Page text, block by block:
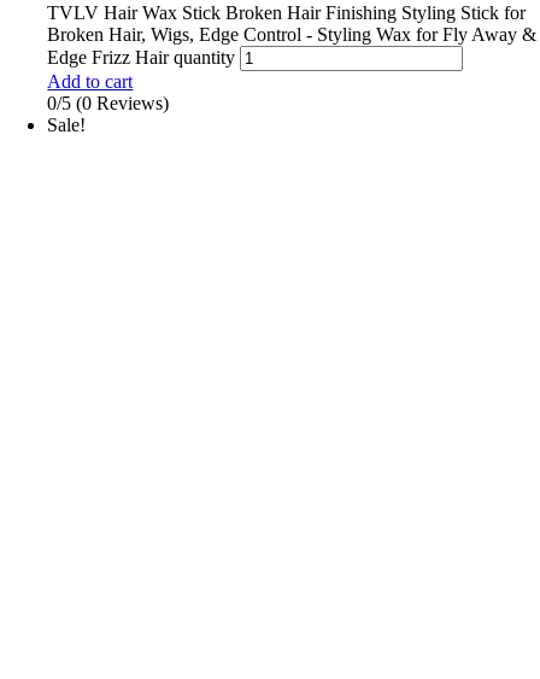
TVLV Hair Wax Stick Broken Hair Finishing Styling Stick for
Broken Hair, Wigs, Edge Control - Styling Wax for Fly Away &
Edge Frizz Hair quantity
Add to cart
0/5 (0 Reviews)
Sale!